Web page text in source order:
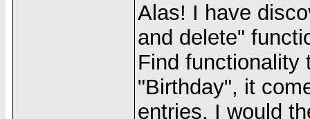
Alas! I have
and delete"
Find functionality
"Birthday", it
entries. I would